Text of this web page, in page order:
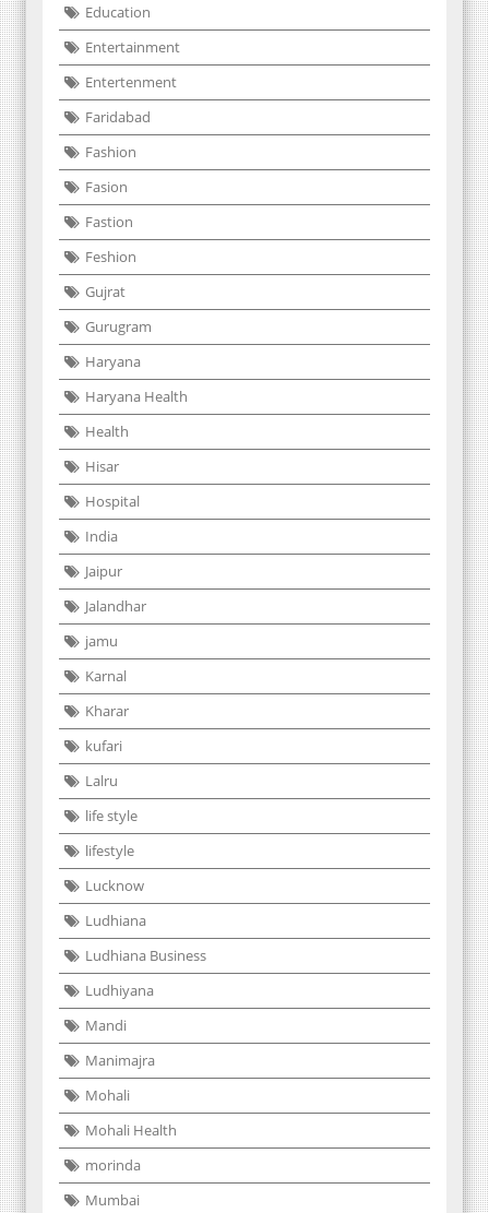
Education
Entertainment
Entertenment
Faridabad
Fashion
Fasion
Fastion
Feshion
Gujrat
Gurugram
Haryana
Haryana Health
Health
Hisar
Hospital
India
Jaipur
Jalandhar
jamu
Karnal
Kharar
kufari
Lalru
life style
lifestyle
Lucknow
Ludhiana
Ludhiana Business
Ludhiyana
Mandi
Manimajra
Mohali
Mohali Health
morinda
Mumbai